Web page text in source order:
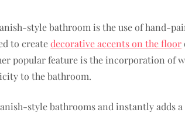
style bathroom is the use of hand-
to createdecorative accents on the floor
popular feature is the incorporation of
to the bathroom.
style bathrooms and instantly adds a